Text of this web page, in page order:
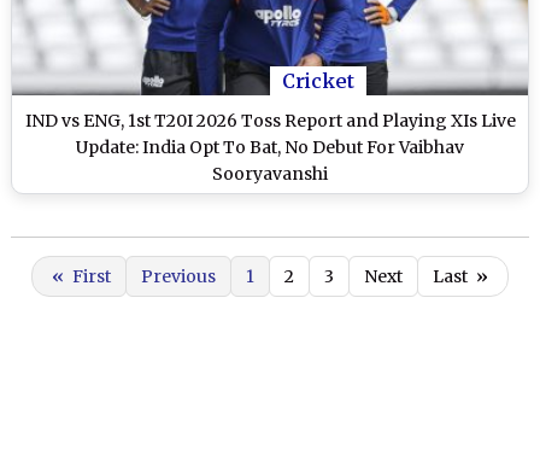
Cricket
IND vs ENG, 1st T20I 2026 Toss Report and Playing XIs Live
Update: India Opt To Bat, No Debut For Vaibhav
Sooryavanshi
« First Previous 1 2 3 Next Last »